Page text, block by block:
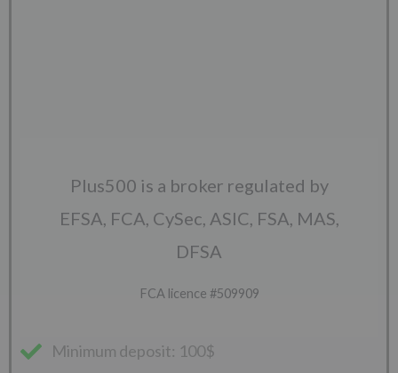
Plus500 is a broker regulated by
EFSA, FCA, CySec, ASIC, FSA, MAS,
DFSA
FCA licence #509909
Minimum deposit: 100$